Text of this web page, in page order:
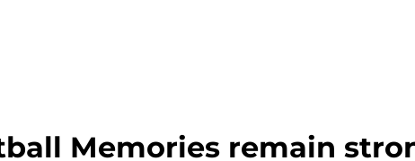
Memories remain